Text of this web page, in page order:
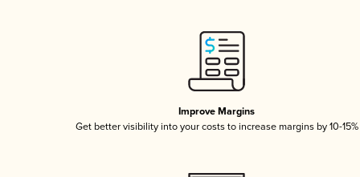
Improve Margins
Get better visibility into your costs to increase margins by 10-15%